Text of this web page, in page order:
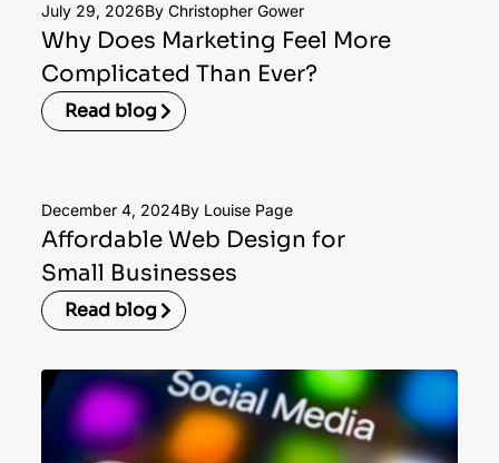
July 29, 2026By Christopher Gower
Why Does Marketing Feel More
Complicated Than Ever?
Read blog
December 4, 2024By Louise Page
Affordable Web Design for
Small Businesses
Read blog